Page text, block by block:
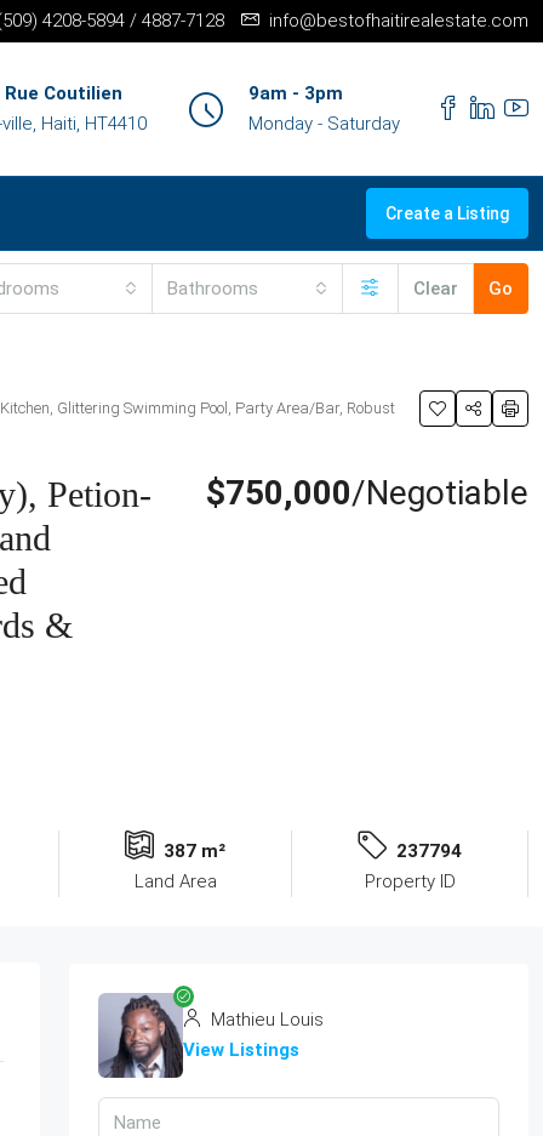
4208-5894 / 4887-7128 info@bestofhaitirealestate.com
Coutilien
Haiti, HT4410
9am - 3pm
Monday - Saturday
Create a Listing
Bathrooms Clear Go
Glittering Swimming Pool, Party Area/Bar, Robust
Petion-
&
$750,000/Negotiable
387 m²
Land Area
237794
Property ID
Mathieu Louis
View Listings